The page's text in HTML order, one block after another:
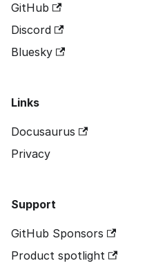
GitHub
Discord
Bluesky
Links
Docusaurus
Privacy
Support
GitHub Sponsors
Product spotlight